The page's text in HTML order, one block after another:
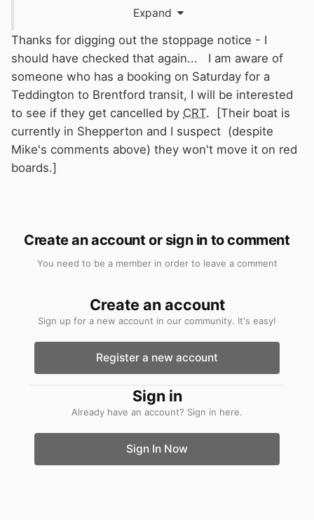
Expand
Thanks for digging out the stoppage notice - I
should have checked that again... I am aware of
someone who has a booking on Saturday for a
Teddington to Brentford transit, I will be interested
to see if they get cancelled by CRT. [Their boat is
currently in Shepperton and I suspect (despite
Mike's comments above) they won't move it on red
boards.]
Create an account or sign in to comment
You need to be a member in order to leave a comment
Create an account
Sign up for a new account in our community. It's easy!
Register a new account
Sign in
Already have an account? Sign in here.
Sign In Now